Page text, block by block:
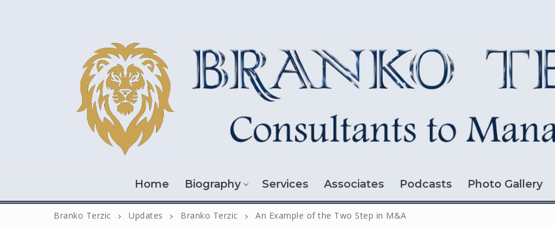
Home Biography Services Associates Podcasts Photo Gallery
Branko Terzic Updates Branko Terzic An Example of the Two Step in M&A